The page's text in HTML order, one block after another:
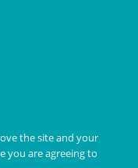
the site and your
you are agreeing to